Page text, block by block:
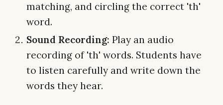
matching, and circling the correct 'th'
word.
Sound Recording: Play an audio
recording of 'th' words. Students have
to listen carefully and write down the
words they hear.